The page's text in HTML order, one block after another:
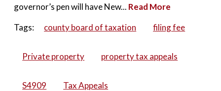
governor’s pen will have New... Read More
Tags:
county board of taxation filing fee
Private property property tax appeals
S4909 Tax Appeals